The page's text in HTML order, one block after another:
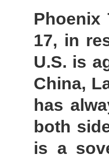
Phoenix
17, in
U.S. is
China,
has
both
is a